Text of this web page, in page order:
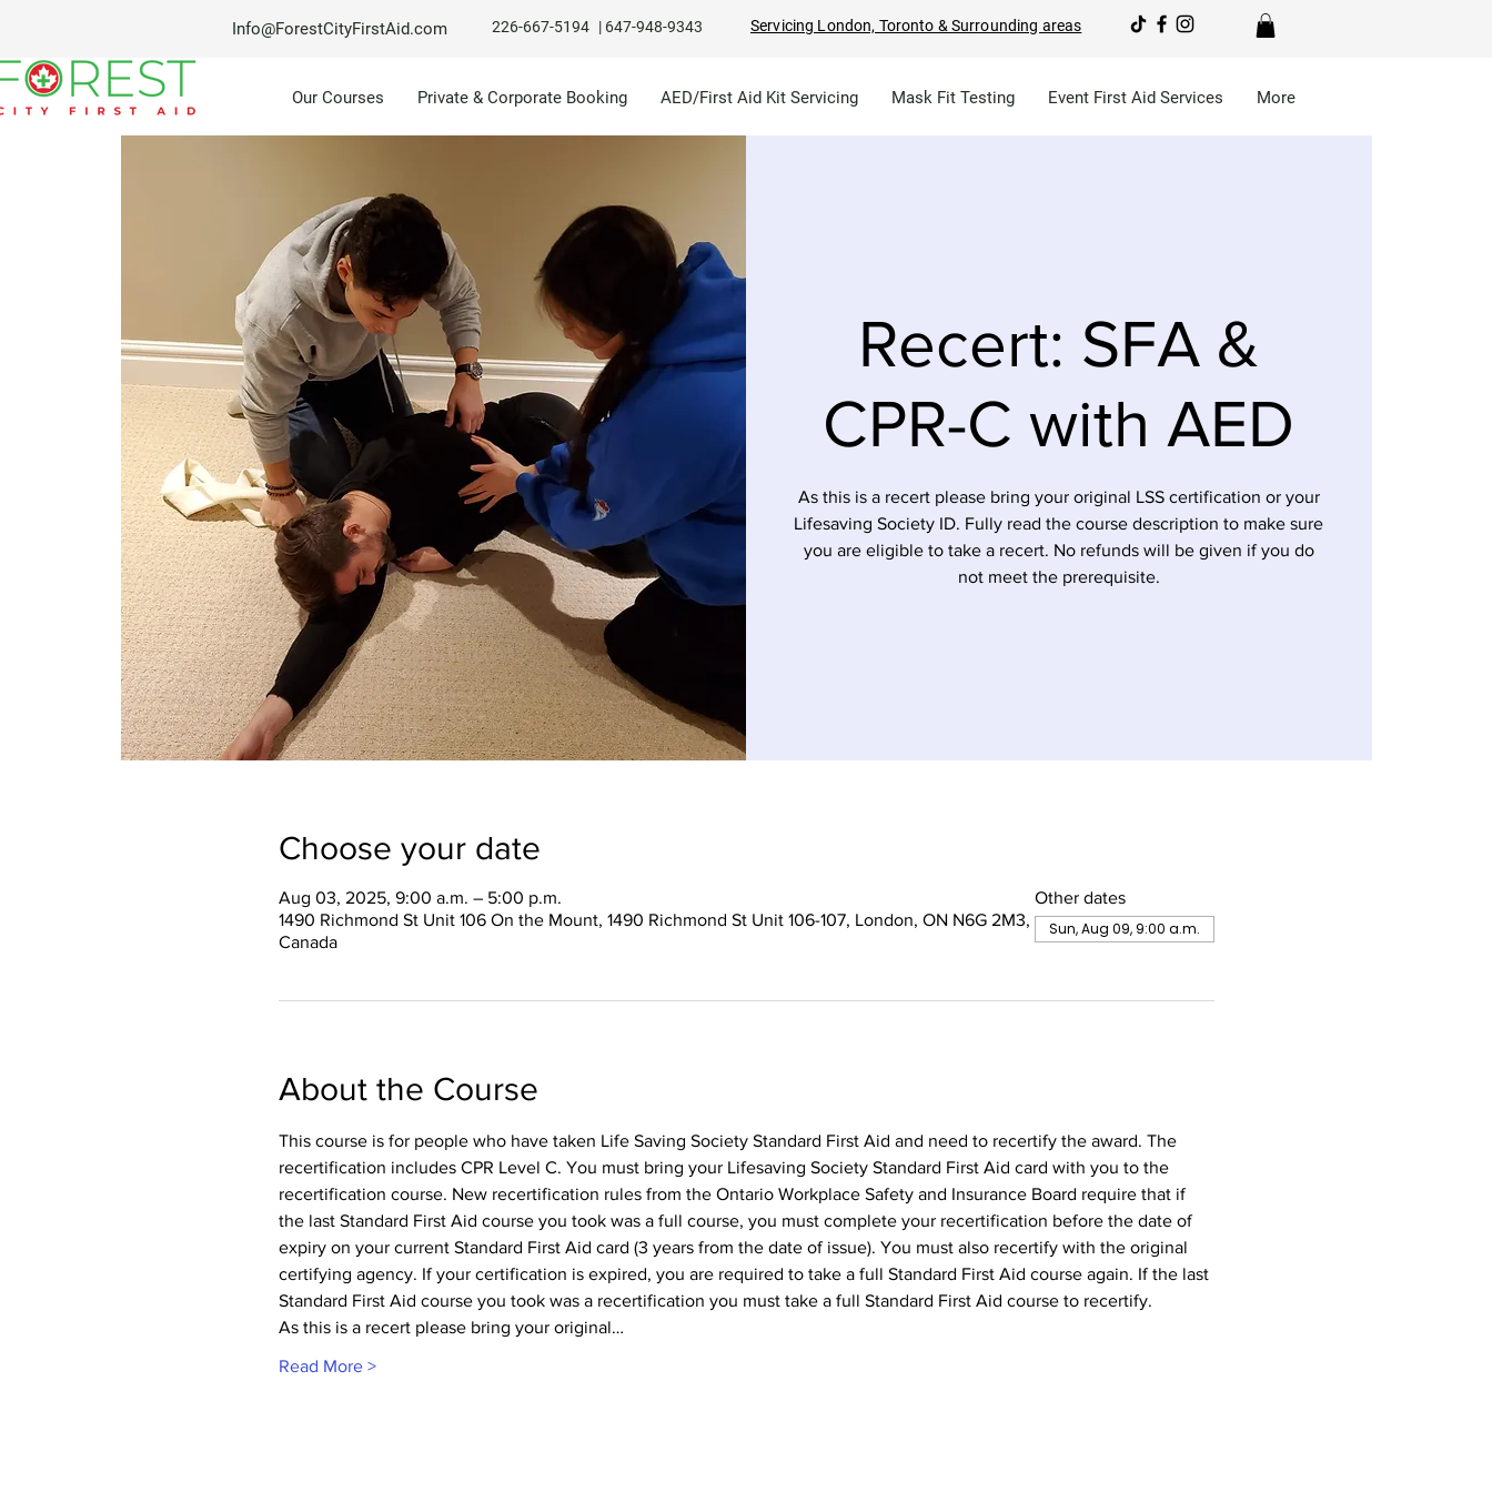
Info@ForestCityFirstAid.com 226-667-5194 | 647-948-9343 Servicing London, Toronto & Surrounding areas
Our Courses Private & Corporate Booking AED/First Aid Kit Servicing Mask Fit Testing Event First Aid Services More
Recert: SFA &
CPR-C with AED
As this is a recert please bring your original LSS certification or your
Lifesaving Society ID. Fully read the course description to make sure
you are eligible to take a recert. No refunds will be given if you do
not meet the prerequisite.
Choose your date
Aug 03, 2025, 9:00 a.m. – 5:00 p.m.
1490 Richmond St Unit 106 On the Mount, 1490 Richmond St Unit 106-107, London, ON N6G 2M3,
Canada
Other dates
Sun, Aug 09, 9:00 a.m.
About the Course
This course is for people who have taken Life Saving Society Standard First Aid and need to recertify the award. The
recertification includes CPR Level C. You must bring your Lifesaving Society Standard First Aid card with you to the
recertification course. New recertification rules from the Ontario Workplace Safety and Insurance Board require that if
the last Standard First Aid course you took was a full course, you must complete your recertification before the date of
expiry on your current Standard First Aid card (3 years from the date of issue). You must also recertify with the original
certifying agency. If your certification is expired, you are required to take a full Standard First Aid course again. If the last
Standard First Aid course you took was a recertification you must take a full Standard First Aid course to recertify.
As this is a recert please bring your original…
Read More >